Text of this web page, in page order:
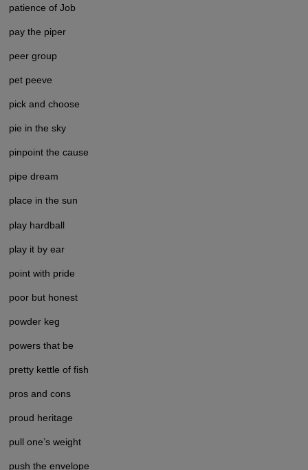
patience of Job
pay the piper
peer group
pet peeve
pick and choose
pie in the sky
pinpoint the cause
pipe dream
place in the sun
play hardball
play it by ear
point with pride
poor but honest
powder keg
powers that be
pretty kettle of fish
pros and cons
proud heritage
pull one’s weight
push the envelope